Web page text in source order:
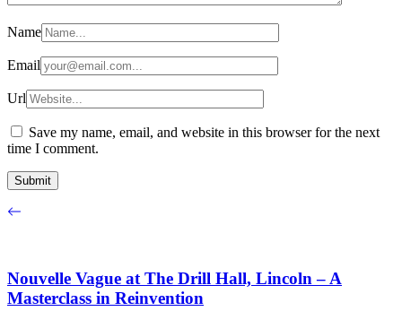
Name
Email
Url
Save my name, email, and website in this browser for the next
time I comment.
Nouvelle Vague at The Drill Hall, Lincoln – A
Masterclass in Reinvention